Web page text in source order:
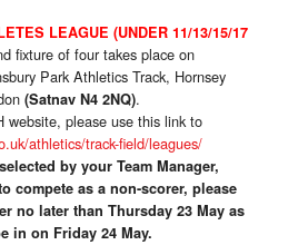
LEAGUE (UNDER 11/13/15/17
fixture of four takes place on
Park Athletics Track, Hornsey
(Satnav N4 2NQ).
please use this link to
athletics/track-field/leagues/
by your Team Manager,
compete as a non-scorer, please
no later than Thursday 23 May as
in on Friday 24 May.